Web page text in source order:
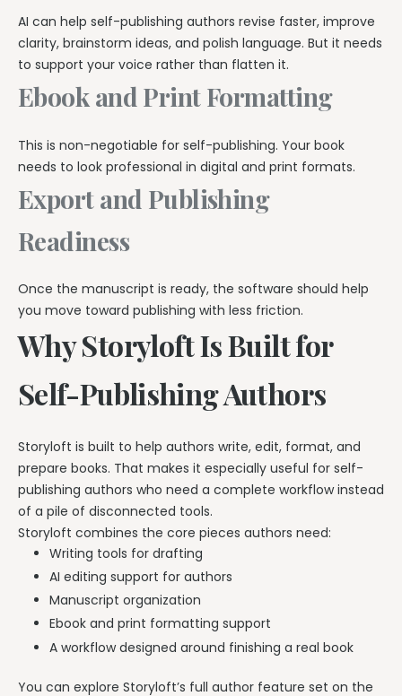
AI can help self-publishing authors revise faster, improve
clarity, brainstorm ideas, and polish language. But it needs
to support your voice rather than flatten it.
Ebook and Print Formatting
This is non-negotiable for self-publishing. Your book
needs to look professional in digital and print formats.
Export and Publishing
Readiness
Once the manuscript is ready, the software should help
you move toward publishing with less friction.
Why Storyloft Is Built for
Self-Publishing Authors
Storyloft is built to help authors write, edit, format, and
prepare books. That makes it especially useful for self-
publishing authors who need a complete workflow instead
of a pile of disconnected tools.
Storyloft combines the core pieces authors need:
Writing tools for drafting
AI editing support for authors
Manuscript organization
Ebook and print formatting support
A workflow designed around finishing a real book
You can explore Storyloft’s full author feature set on the